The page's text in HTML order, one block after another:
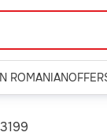
ROMANIAN